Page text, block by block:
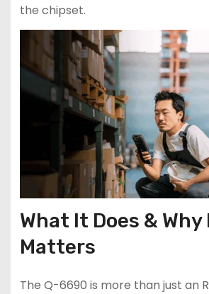
the chipset.
What It Does & Why
Matters
The Q-6690 is more than just an